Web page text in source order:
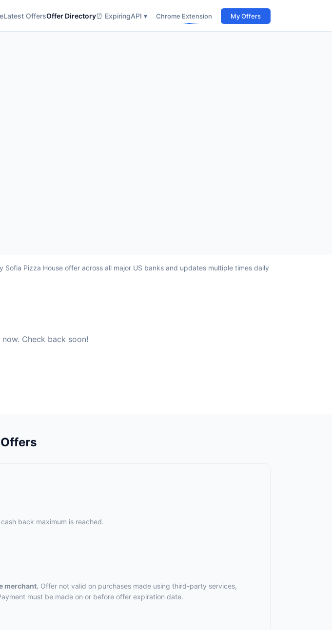
Latest OffersOffer Directory⏰ ExpiringAPI ▾ Chrome Extension My Offers
Sofia Pizza House offer across all major US banks and updates multiple times daily
Check back soon!
back maximum is reached.
merchant. Offer not valid on purchases made using third-party services,
must be made on or before offer expiration date.